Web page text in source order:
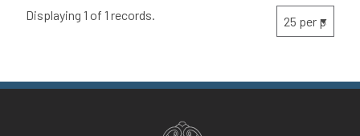
Displaying 1 of 1 records.